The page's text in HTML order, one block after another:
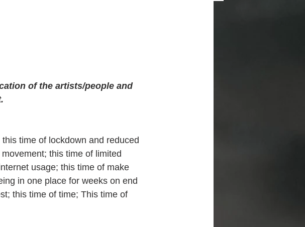
of the artists/people and
time of lockdown and reduced
this time of limited
usage; this time of make
in one place for weeks on end
this time of time; This time of